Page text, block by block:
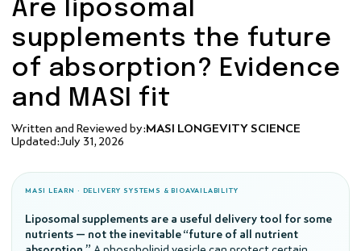
Are liposomal
supplements the future
of absorption? Evidence
and MASI fit
Written and Reviewed by:MASI LONGEVITY SCIENCE
Updated:July 31, 2026
MASI LEARN · DELIVERY SYSTEMS & BIOAVAILABILITY
Liposomal supplements are a useful delivery tool for some
nutrients — not the inevitable “future of all nutrient